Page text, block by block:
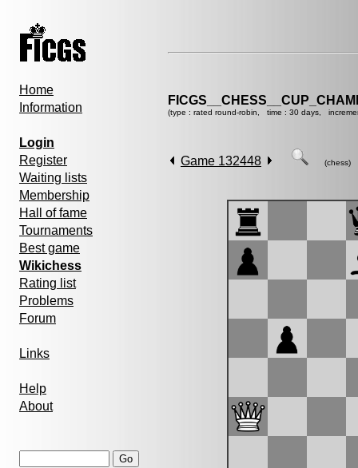
Home
Information
Login
Register
Waiting lists
Membership
Hall of fame
Tournaments
Best game
Wikichess
Rating list
Problems
Forum
Links
Help
About
(type : rated round-robin, time : 30 days,
Game 132448 (chess)